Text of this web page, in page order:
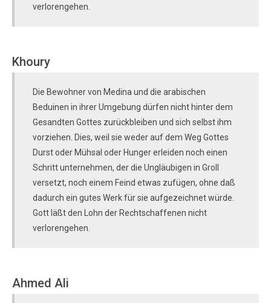
verlorengehen.
Khoury
Die Bewohner von Medina und die arabischen
Beduinen in ihrer Umgebung dürfen nicht hinter dem
Gesandten Gottes zurückbleiben und sich selbst ihm
vorziehen. Dies, weil sie weder auf dem Weg Gottes
Durst oder Mühsal oder Hunger erleiden noch einen
Schritt unternehmen, der die Ungläubigen in Groll
versetzt, noch einem Feind etwas zufügen, ohne daß
dadurch ein gutes Werk für sie aufgezeichnet würde.
Gott läßt den Lohn der Rechtschaffenen nicht
verlorengehen.
Ahmed Ali